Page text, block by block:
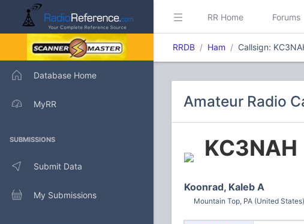
Database Home
MyRR
SUBMISSIONS
Submit Data
My Submissions
RR Home Forums
RRDB Ham Callsign:
Amateur Radio
KC3NAH
Koonrad, Kaleb A
Mountain Top, PA (United States)